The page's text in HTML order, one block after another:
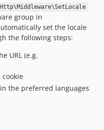
group in
set the locale
the following steps:
URL (e.g.
cookie
the preferred languages